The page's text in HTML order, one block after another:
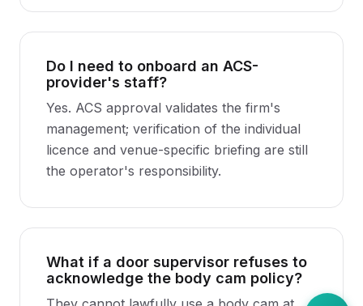
Do I need to onboard an ACS-
provider's staff?
Yes. ACS approval validates the firm's
management; verification of the individual
licence and venue-specific briefing are still
the operator's responsibility.
What if a door supervisor refuses to
acknowledge the body cam policy?